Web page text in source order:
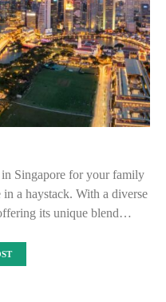
Singapore for your family
a haystack. With a diverse
its unique blend…